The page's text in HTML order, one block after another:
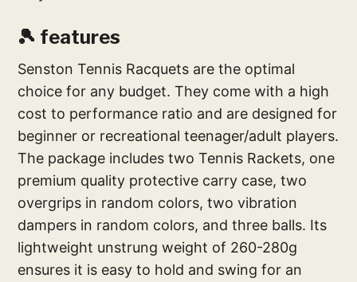
🎾 features
Senston Tennis Racquets are the optimal
choice for any budget. They come with a high
cost to performance ratio and are designed for
beginner or recreational teenager/adult players.
The package includes two Tennis Rackets, one
premium quality protective carry case, two
overgrips in random colors, two vibration
dampers in random colors, and three balls. Its
lightweight unstrung weight of 260-280g
ensures it is easy to hold and swing for an